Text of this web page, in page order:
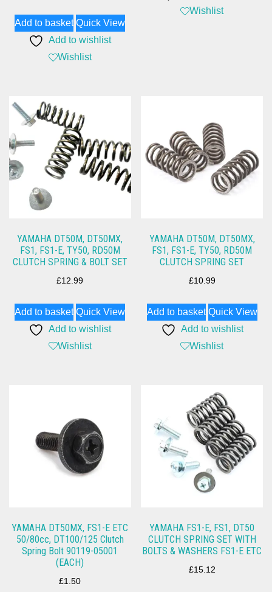
Add to basket Quick View
Add to wishlist
Wishlist
Wishlist
YAMAHA DT50M, DT50MX,
FS1, FS1-E, TY50, RD50M
CLUTCH SPRING & BOLT SET
£12.99
Add to basket Quick View
Add to wishlist
Wishlist
YAMAHA DT50M, DT50MX,
FS1, FS1-E, TY50, RD50M
CLUTCH SPRING SET
£10.99
Add to basket Quick View
Add to wishlist
Wishlist
YAMAHA DT50MX, FS1-E ETC
50/80cc, DT100/125 Clutch
Spring Bolt 90119-05001
(EACH)
£1.50
YAMAHA FS1-E, FS1, DT50
CLUTCH SPRING SET WITH
BOLTS & WASHERS FS1-E ETC
£15.12